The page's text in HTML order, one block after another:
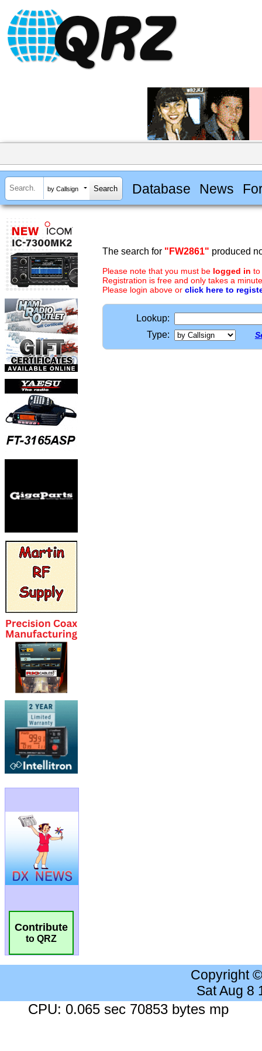
by Callsign Database News
Contribute
to QRZ
The search for "FW2861" produced
Please note that you must be logged in to
Registration is free and only takes a
Please login above or click here to
Lookup:
Type:
Copyright
Sat Aug 8
CPU: 0.065 sec 70853 bytes mp